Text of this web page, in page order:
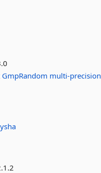
GmpRandom multi-precision